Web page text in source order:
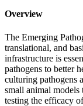
Overview
The Emerging
translational, and
infrastructure is
pathogens to better
culturing pathogens
small animal models
testing the efficacy